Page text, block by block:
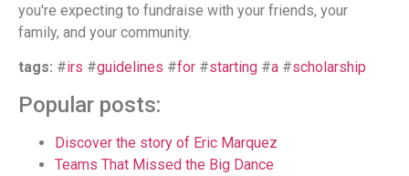
you're expecting to fundraise with your friends, your
family, and your community.
tags: #irs #guidelines #for #starting #a #scholarship
Popular posts:
Discover the story of Eric Marquez
Teams That Missed the Big Dance